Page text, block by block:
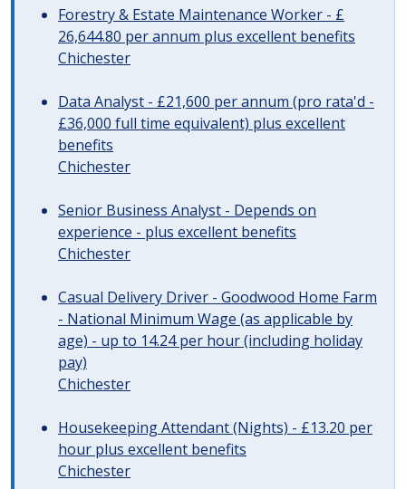
Forestry & Estate Maintenance Worker - £
26,644.80 per annum plus excellent benefits
Chichester
Data Analyst - £21,600 per annum (pro rata'd -
£36,000 full time equivalent) plus excellent
benefits
Chichester
Senior Business Analyst - Depends on
experience - plus excellent benefits
Chichester
Casual Delivery Driver - Goodwood Home Farm
- National Minimum Wage (as applicable by
age) - up to 14.24 per hour (including holiday
pay)
Chichester
Housekeeping Attendant (Nights) - £13.20 per
hour plus excellent benefits
Chichester